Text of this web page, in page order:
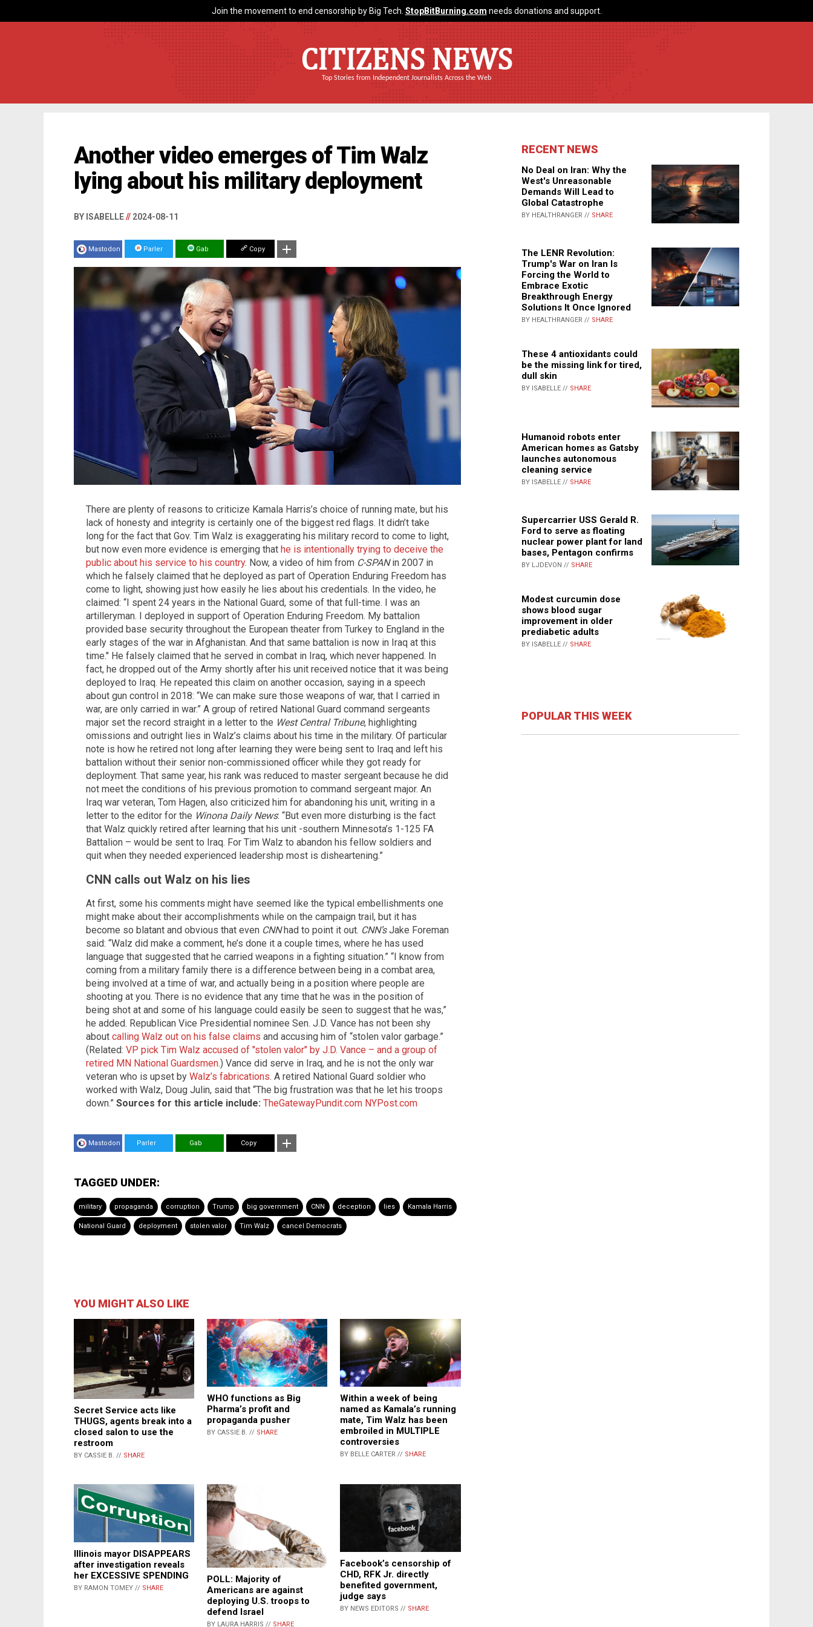
Join the movement to end censorship by Big Tech. StopBitBurning.com needs donations and support.
CITIZENS NEWS
Top Stories from Independent Journalists Across the Web
Another video emerges of Tim Walz
lying about his military deployment
BY ISABELLE// 2024-08-11
Mastodon Parler Gab Copy
There are plenty of reasons to criticize Kamala Harris’s choice of running mate, but his
lack of honesty and integrity is certainly one of the biggest red flags. It didn’t take
long for the fact that Gov. Tim Walz is exaggerating his military record to come to light,
but now even more evidence is emerging that he is intentionally trying to deceive the
public about his service to his country. Now, a video of him from C-SPANin 2007 in
which he falsely claimed that he deployed as part of Operation Enduring Freedom has
come to light, showing just how easily he lies about his credentials. In the video, he
claimed: “I spent 24 years in the National Guard, some of that full-time. I was an
artilleryman. I deployed in support of Operation Enduring Freedom. My battalion
provided base security throughout the European theater from Turkey to England in the
early stages of the war in Afghanistan. And that same battalion is now in Iraq at this
time." He falsely claimed that he served in combat in Iraq, which never happened. In
fact, he dropped out of the Army shortly after his unit received notice that it was being
deployed to Iraq. He repeated this claim on another occasion, saying in a speech
about gun control in 2018: “We can make sure those weapons of war, that I carried in
war, are only carried in war.” A group of retired National Guard command sergeants
major set the record straight in a letter to the West Central Tribune, highlighting
omissions and outright lies in Walz’s claims about his time in the military. Of particular
note is how he retired not long after learning they were being sent to Iraq and left his
battalion without their senior non-commissioned officer while they got ready for
deployment. That same year, his rank was reduced to master sergeant because he did
not meet the conditions of his previous promotion to command sergeant major. An
Iraq war veteran, Tom Hagen, also criticized him for abandoning his unit, writing in a
letter to the editor for the Winona Daily News: “But even more disturbing is the fact
that Walz quickly retired after learning that his unit -southern Minnesota’s 1-125 FA
Battalion – would be sent to Iraq. For Tim Walz to abandon his fellow soldiers and
quit when they needed experienced leadership most is disheartening.”
CNN calls out Walz on his lies
At first, some his comments might have seemed like the typical embellishments one
might make about their accomplishments while on the campaign trail, but it has
become so blatant and obvious that even CNNhad to point it out. CNN’sJake Foreman
said: “Walz did make a comment, he’s done it a couple times, where he has used
language that suggested that he carried weapons in a fighting situation.” “I know from
coming from a military family there is a difference between being in a combat area,
being involved at a time of war, and actually being in a position where people are
shooting at you. There is no evidence that any time that he was in the position of
being shot at and some of his language could easily be seen to suggest that he was,”
he added. Republican Vice Presidential nominee Sen. J.D. Vance has not been shy
about calling Walz out on his false claims and accusing him of “stolen valor garbage.”
(Related: VP pick Tim Walz accused of "stolen valor" by J.D. Vance – and a group of
retired MN National Guardsmen.) Vance did serve in Iraq, and he is not the only war
veteran who is upset by Walz’s fabrications. A retired National Guard soldier who
worked with Walz, Doug Julin, said that “The big frustration was that he let his troops
down.” Sources for this article include: TheGatewayPundit.com NYPost.com
Mastodon Parler Gab Copy
TAGGED UNDER:
military propaganda corruption Trump big government CNN deception lies Kamala Harris
National Guard deployment stolen valor Tim Walz cancel Democrats
YOU MIGHT ALSO LIKE
Secret Service acts like
THUGS, agents break into a
closed salon to use the
restroom
BY CASSIE B. // SHARE
WHO functions as Big
Pharma’s profit and
propaganda pusher
BY CASSIE B. // SHARE
Within a week of being
named as Kamala’s running
mate, Tim Walz has been
embroiled in MULTIPLE
controversies
BY BELLE CARTER // SHARE
Illinois mayor DISAPPEARS
after investigation reveals
her EXCESSIVE SPENDING
BY RAMON TOMEY // SHARE
POLL: Majority of
Americans are against
deploying U.S. troops to
defend Israel
BY LAURA HARRIS // SHARE
Facebook’s censorship of
CHD, RFK Jr. directly
benefited government,
judge says
BY NEWS EDITORS // SHARE
RECENT NEWS
No Deal on Iran: Why the
West's Unreasonable
Demands Will Lead to
Global Catastrophe
BY HEALTHRANGER // SHARE
The LENR Revolution:
Trump's War on Iran Is
Forcing the World to
Embrace Exotic
Breakthrough Energy
Solutions It Once Ignored
BY HEALTHRANGER // SHARE
These 4 antioxidants could
be the missing link for tired,
dull skin
BY ISABELLE // SHARE
Humanoid robots enter
American homes as Gatsby
launches autonomous
cleaning service
BY ISABELLE // SHARE
Supercarrier USS Gerald R.
Ford to serve as floating
nuclear power plant for land
bases, Pentagon confirms
BY LJDEVON // SHARE
Modest curcumin dose
shows blood sugar
improvement in older
prediabetic adults
BY ISABELLE // SHARE
POPULAR THIS WEEK